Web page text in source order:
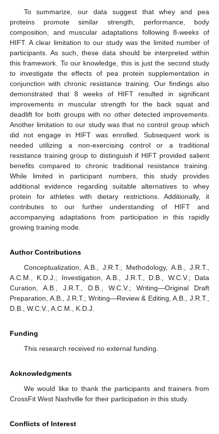
To summarize, our data suggest that whey and pea
proteins promote similar strength, performance, body
composition, and muscular adaptations following 8-weeks of
HIFT. A clear limitation to our study was the limited number of
participants. As such, these data should be interpreted within
this framework. To our knowledge, this is just the second study
to investigate the effects of pea protein supplementation in
conjunction with chronic resistance training. Our findings also
demonstrated that 8 weeks of HIFT resulted in significant
improvements in muscular strength for the back squat and
deadlift for both groups with no other detected improvements.
Another limitation to our study was that no control group which
did not engage in HIFT was enrolled. Subsequent work is
needed utilizing a non-exercising control or a traditional
resistance training group to distinguish if HIFT provided salient
benefits compared to chronic traditional resistance training.
While limited in participant numbers, this study provides
additional evidence regarding suitable alternatives to whey
protein for athletes with dietary restrictions. Additionally, it
contributes to our further understanding of HIFT and
accompanying adaptations from participation in this rapidly
growing training mode.
Author Contributions
Conceptualization, A.B., J.R.T.; Methodology, A.B., J.R.T.,
A.C.M., K.D.J.; Investigation, A.B., J.R.T., D.B., W.C.V.; Data
Curation, A.B., J.R.T., D.B., W.C.V.; Writing—Original Draft
Preparation, A.B., J.R.T.; Writing—Review & Editing, A.B., J.R.T.,
D.B., W.C.V., A.C.M., K.D.J.
Funding
This research received no external funding.
Acknowledgments
We would like to thank the participants and trainers from
CrossFit West Nashville for their participation in this study.
Conflicts of Interest